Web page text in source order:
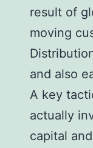
result of
moving
and also
A key
actually
capital